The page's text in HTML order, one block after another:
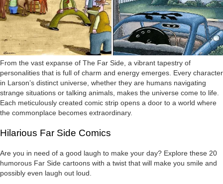
From the vast expanse of The Far Side, a vibrant tapestry of
personalities that is full of charm and energy emerges. Every character
in Larson’s distinct universe, whether they are humans navigating
strange situations or talking animals, makes the universe come to life.
Each meticulously created comic strip opens a door to a world where
the commonplace becomes extraordinary.
Hilarious Far Side Comics
Are you in need of a good laugh to make your day? Explore these 20
humorous Far Side cartoons with a twist that will make you smile and
possibly even laugh out loud.